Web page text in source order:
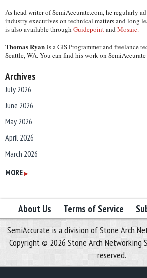
As head writer of SemiAccurate.com, he regularly
industry executives on technical matters and long
is also available through GuidepointandMosaic.
Thomas Ryan is a GIS Programmer and freelance
Seattle, WA. You can find his work on
Archives
July 2026
June 2026
May 2026
April 2026
March 2026
February 2026
December 2025
November 2025
October 2025
September 2025
August 2025
MORE ▶
About Us Terms of Service
SemiAccurate is a division of Stone Arch
Copyright © 2026 Stone Arch Networking
reserved.